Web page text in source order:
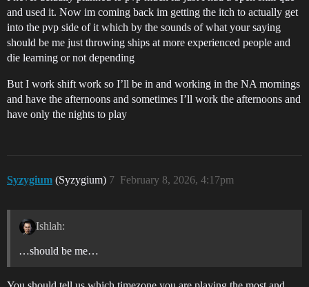
and used it. Now im coming back im getting the itch to actually get
into the pvp side of it which by the sounds of what your saying
should be me just throwing ships at more experienced people and
die learning or not depending
But I work shift work so I’ll be in and working in the NA mornings
and have the afternoons and sometimes I’ll work the afternoons and
have only the nights to play
Syzygium (Syzygium) February 8, 2026, 4:17pm
7
Ishlah:
…should be me…